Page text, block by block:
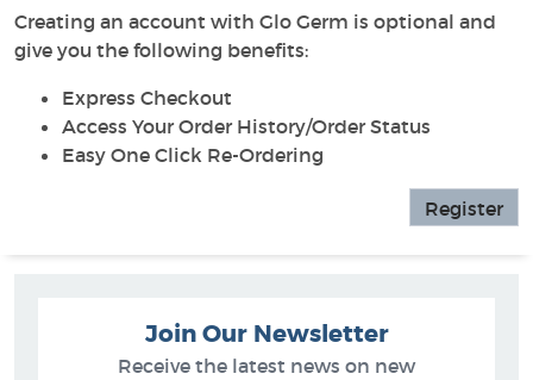
Creating an account with Glo Germ is optional and
give you the following benefits:
Express Checkout
Access Your Order History/Order Status
Easy One Click Re-Ordering
Register
Join Our Newsletter
Receive the latest news on new